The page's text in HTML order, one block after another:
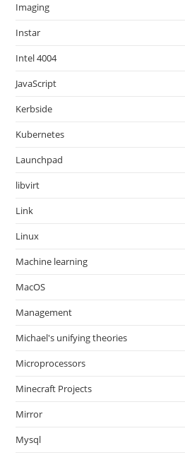
Imaging
Instar
Intel 4004
JavaScript
Kerbside
Kubernetes
Launchpad
libvirt
Link
Linux
Machine learning
MacOS
Management
Michael's unifying theories
Microprocessors
Minecraft Projects
Mirror
Mysql